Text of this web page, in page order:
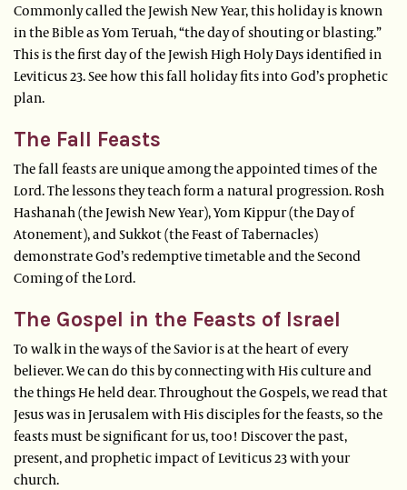
Commonly called the Jewish New Year, this holiday is known
in the Bible as Yom Teruah, “the day of shouting or blasting.”
This is the first day of the Jewish High Holy Days identified in
Leviticus 23. See how this fall holiday fits into God’s prophetic
plan.
The Fall Feasts
The fall feasts are unique among the appointed times of the
Lord. The lessons they teach form a natural progression. Rosh
Hashanah (the Jewish New Year), Yom Kippur (the Day of
Atonement), and Sukkot (the Feast of Tabernacles)
demonstrate God’s redemptive timetable and the Second
Coming of the Lord.
The Gospel in the Feasts of Israel
To walk in the ways of the Savior is at the heart of every
believer. We can do this by connecting with His culture and
the things He held dear. Throughout the Gospels, we read that
Jesus was in Jerusalem with His disciples for the feasts, so the
feasts must be significant for us, too! Discover the past,
present, and prophetic impact of Leviticus 23 with your
church.